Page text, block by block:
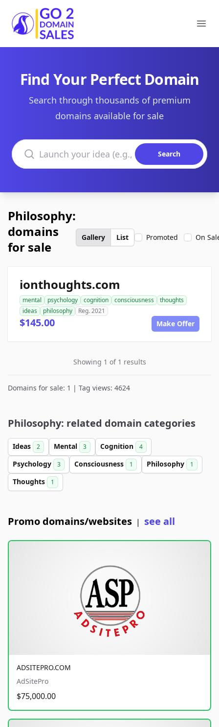
Go2DomainSales
Find Your Perfect Domain
Search through thousands of premium
domains available for sale
Search domains
Search
Philosophy:
domains
for sale
Gallery List Promoted On
ionthoughts.com
mental psychology cognition consciousness
thoughts
ideas
philosophy Reg. 2021
$145.00 Make Offer
Showing 1 of 1 results
Domains for sale: 1 | Tag views: 4624
Philosophy: related domain categories
Ideas 2 Mental 3 Cognition 4
Psychology 3 Consciousness 1 Philosophy 1
Thoughts 1
Promo domains/websites | see all
ADSITEPRO.COM
AdSitePro
$75,000.00